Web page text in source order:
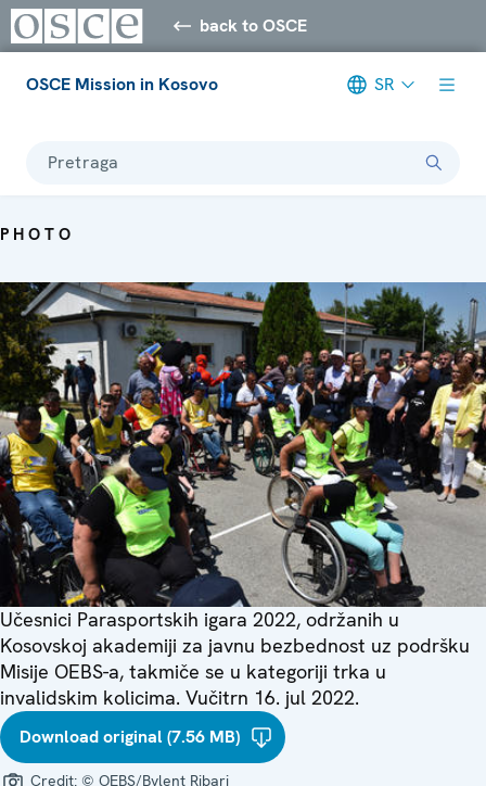
back to OSCE
OSCE Mission in Kosovo SR
Pretraga
PHOTO
Učesnici Parasportskih igara 2022, održanih u
Kosovskoj akademiji za javnu bezbednost uz podršku
Misije OEBS-a, takmiče se u kategoriji trka u
invalidskim kolicima. Vučitrn 16. jul 2022.
Download original (7.56 MB)
Credit: © OEBS/Bylent Ribari